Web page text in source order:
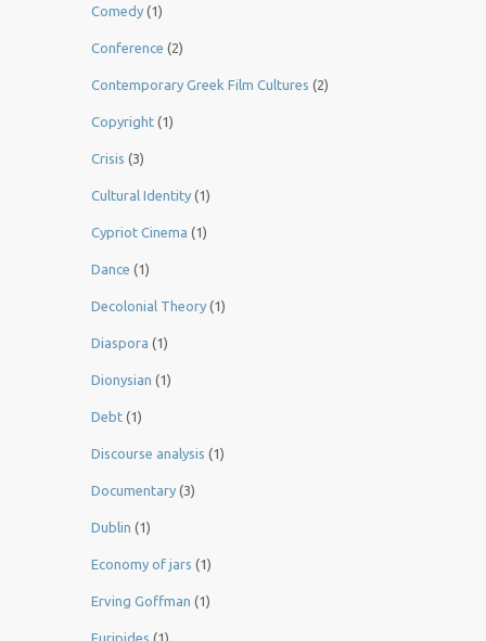
Comedy (1)
Conference (2)
Contemporary Greek Film Cultures (2)
Copyright (1)
Crisis (3)
Cultural Identity (1)
Cypriot Cinema (1)
Dance (1)
Decolonial Theory (1)
Diaspora (1)
Dionysian (1)
Debt (1)
Discourse analysis (1)
Documentary (3)
Dublin (1)
Economy of jars (1)
Erving Goffman (1)
Euripides (1)